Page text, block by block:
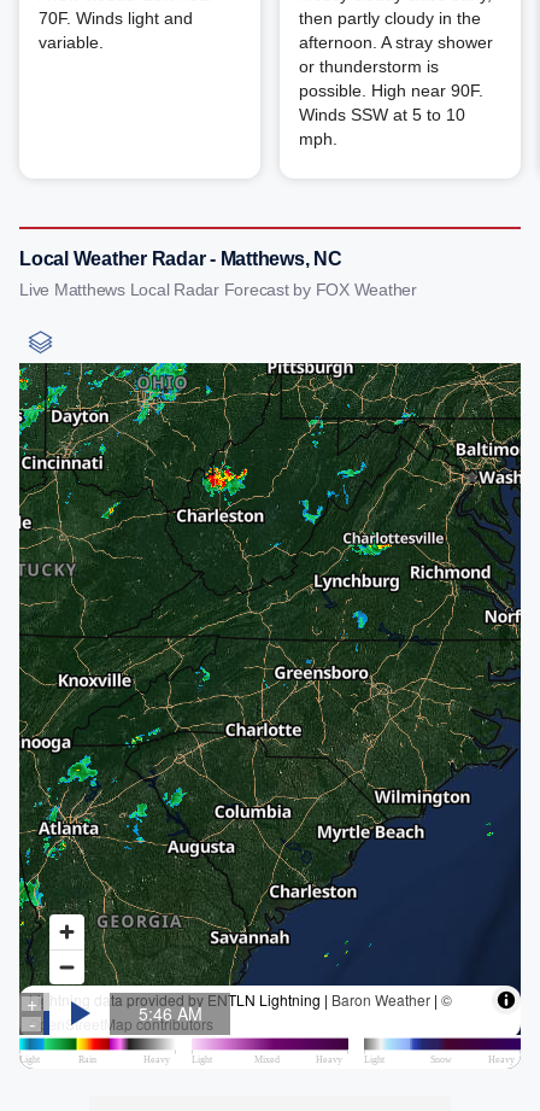
70F. Winds light and
variable.
then partly cloudy in the
afternoon. A stray shower
or thunderstorm is
possible. High near 90F.
Winds SSW at 5 to 10
mph.
Local Weather Radar - Matthews, NC
Live Matthews Local Radar Forecast by FOX Weather